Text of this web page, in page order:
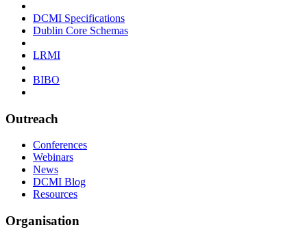
DCMI Specifications
Dublin Core Schemas
LRMI
BIBO
Outreach
Conferences
Webinars
News
DCMI Blog
Resources
Organisation